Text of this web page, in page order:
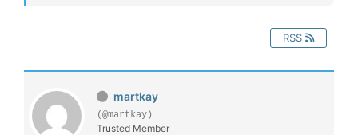
RSS
martkay
(@martkay)
Trusted Member